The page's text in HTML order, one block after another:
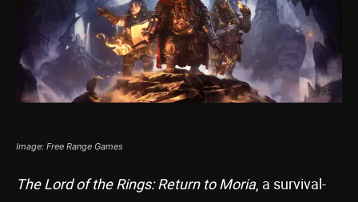
Image: Free Range Games
The Lord of the Rings: Return to Moria, a survival-